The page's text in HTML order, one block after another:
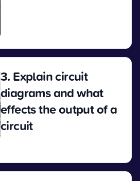
3. Explain circuit
diagrams and what
effects the output of a
circuit